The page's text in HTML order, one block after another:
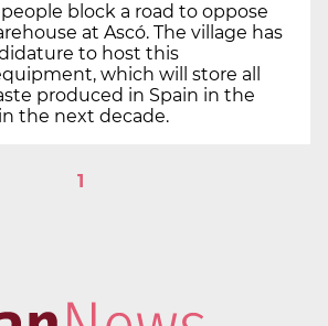
block a road to oppose
at Ascó. The village has
to host this
which will store all
produced in Spain in the
the next decade.
1